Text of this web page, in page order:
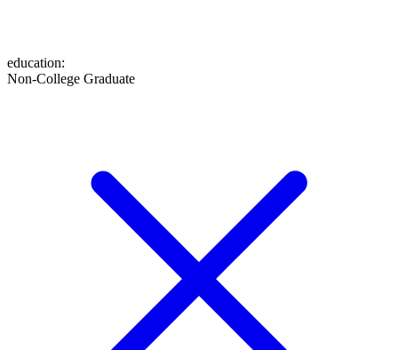
education:
Non-College Graduate